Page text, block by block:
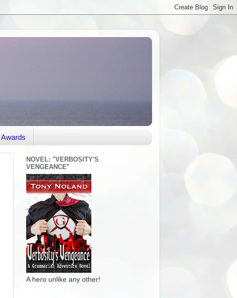
Awards
NOVEL: "VERBOSITY'S
VENGEANCE"
A hero unlike any other!